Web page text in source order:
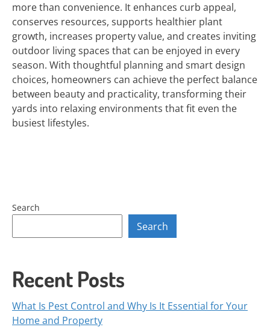
more than convenience. It enhances curb appeal,
conserves resources, supports healthier plant
growth, increases property value, and creates inviting
outdoor living spaces that can be enjoyed in every
season. With thoughtful planning and smart design
choices, homeowners can achieve the perfect balance
between beauty and practicality, transforming their
yards into relaxing environments that fit even the
busiest lifestyles.
Search
Search
Recent Posts
What Is Pest Control and Why Is It Essential for Your
Home and Property